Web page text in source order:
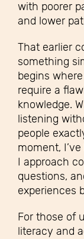
with poorer
and lower
That earlier
something
begins
require a
knowledge.
listening
people
moment,
I approach
questions,
experiences
For those of
literacy and